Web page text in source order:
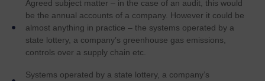
Agreed subject matter – in the case of an audit, this would
be the annual accounts of a company. However it could be
almost anything in practice – the systems operated by a
state lottery, a company’s greenhouse gas emissions,
controls over a supply chain etc.
Systems operated by a state lottery, a company’s